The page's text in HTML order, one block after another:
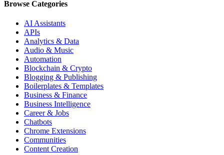
Browse Categories
AI Assistants
APIs
Analytics & Data
Audio & Music
Automation
Blockchain & Crypto
Blogging & Publishing
Boilerplates & Templates
Business & Finance
Business Intelligence
Career & Jobs
Chatbots
Chrome Extensions
Communities
Content Creation